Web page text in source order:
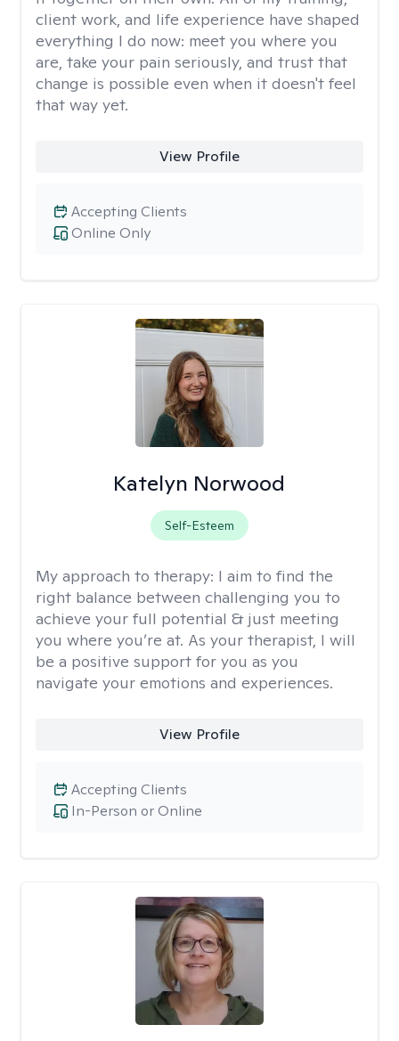
client work, and life experience have shaped
everything I do now: meet you where you
are, take your pain seriously, and trust that
change is possible even when it doesn't feel
that way yet.
View Profile
Online Only
Accepting Clients
Katelyn Norwood
Self-Esteem
My approach to therapy: I aim to find the
right balance between challenging you to
achieve your full potential & just meeting
you where you’re at. As your therapist, I will
be a positive support for you as you
navigate your emotions and experiences.
View Profile
In-Person or Online
Accepting Clients